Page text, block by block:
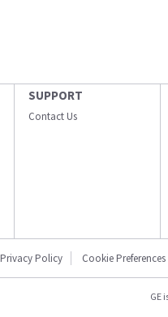
SUPPORT
Contact Us
Privacy Policy Cookie Preferences
GE